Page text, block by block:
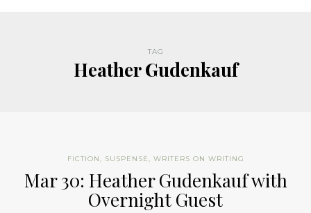
TAG
Heather Gudenkauf
FICTION, SUSPENSE, WRITERS ON WRITING
Mar 30: Heather Gudenkauf with
Overnight Guest